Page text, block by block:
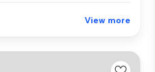
View more